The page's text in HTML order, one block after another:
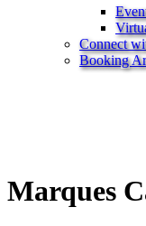
Connect
Booking
Marques